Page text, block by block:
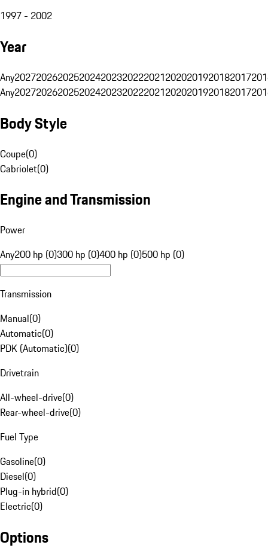
1997 - 2002
Year
Any20272026202520242023202220212020201920182017
Any20272026202520242023202220212020201920182017
Body Style
Coupe(0)
Cabriolet(0)
Engine and Transmission
Power
Any200 hp (0)300 hp (0)400 hp (0)500 hp (0)
Transmission
Manual(0)
Automatic(0)
PDK (Automatic)(0)
Drivetrain
All-wheel-drive(0)
Rear-wheel-drive(0)
Fuel Type
Gasoline(0)
Diesel(0)
Plug-in hybrid(0)
Electric(0)
Options